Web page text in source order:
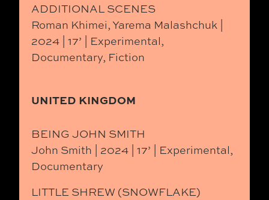
ADDITIONAL SCENES
Roman Khimei, Yarema Malashchuk |
2024 | 17’ | Experimental,
Documentary, Fiction
UNITED KINGDOM
BEING JOHN SMITH
John Smith | 2024 | 17’ | Experimental,
Documentary
LITTLE SHREW (SNOWFLAKE)